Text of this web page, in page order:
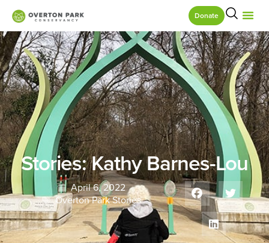
Donate
Stories: Kathy Barnes-Lou
April 6, 2022
Overton Park Stories